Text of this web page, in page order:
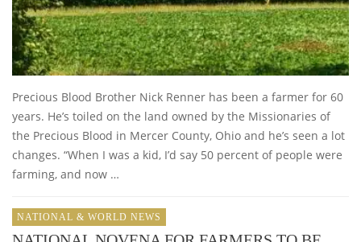
Precious Blood Brother Nick Renner has been a farmer for 60
years. He’s toiled on the land owned by the Missionaries of
the Precious Blood in Mercer County, Ohio and he’s seen a lot
changes. “When I was a kid, I’d say 50 percent of people were
farming, and now …
NATIONAL & WORLD NEWS